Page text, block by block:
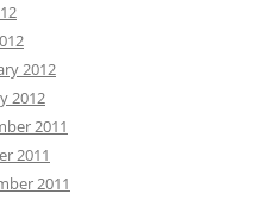
2012
2012
2011
2011
2011